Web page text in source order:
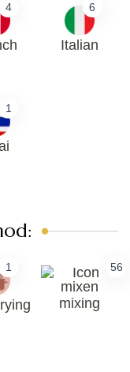
4 6
Italian
1
1 56
mixing